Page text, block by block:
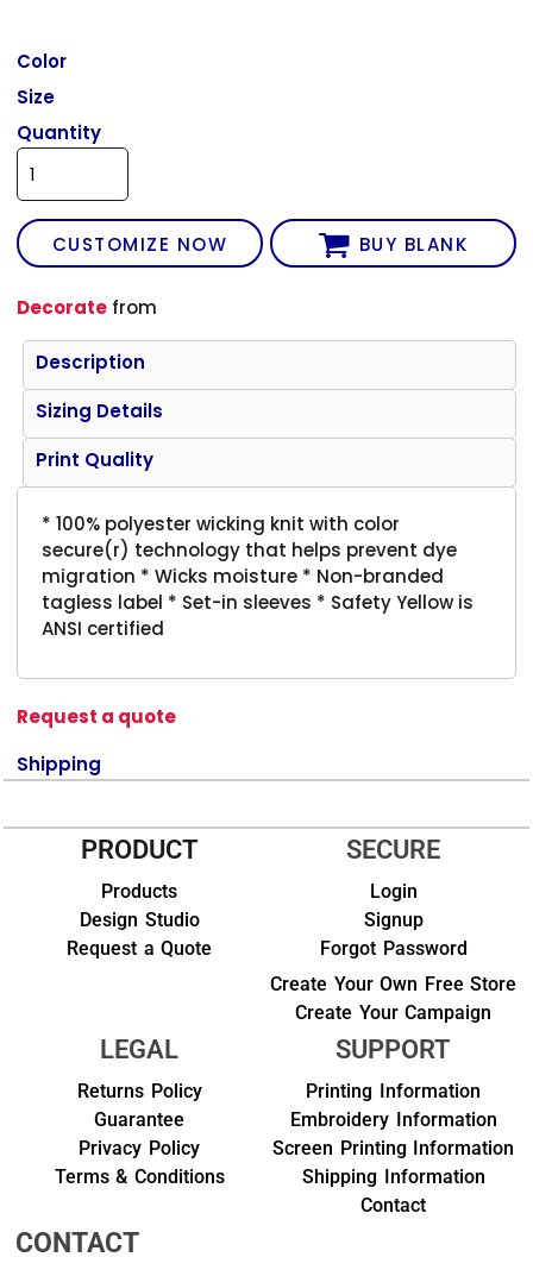
Color
Size
Quantity
CUSTOMIZE NOW BUY BLANK
Decorate from
Description
Sizing Details
Print Quality
* 100% polyester wicking knit with color
secure(r) technology that helps prevent dye
migration * Wicks moisture * Non-branded
tagless label * Set-in sleeves * Safety Yellow is
ANSI certified
Request a quote
Shipping
PRODUCT
Products
Design Studio
Request a Quote
SECURE
Login
Signup
Forgot Password
Create Your Own Free Store
Create Your Campaign
LEGAL
Returns Policy
Guarantee
Privacy Policy
Terms & Conditions
SUPPORT
Printing Information
Embroidery Information
Screen Printing Information
Shipping Information
Contact
CONTACT